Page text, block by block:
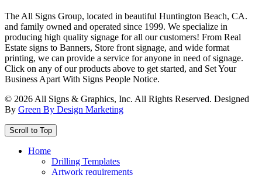
The All Signs Group, located in beautiful Huntington Beach, CA.
and family owned and operated since 1999. We specialize in
producing high quality signage for all our customers! From Real
Estate signs to Banners, Store front signage, and wide format
printing, we can provide a service for anyone in need of signage.
Click on any of our products above to get started, and Set Your
Business Apart With Signs People Notice.
© 2026 All Signs & Graphics, Inc. All Rights Reserved. Designed
By Green By Design Marketing
Scroll to Top
Home
Drilling Templates
Artwork requirements